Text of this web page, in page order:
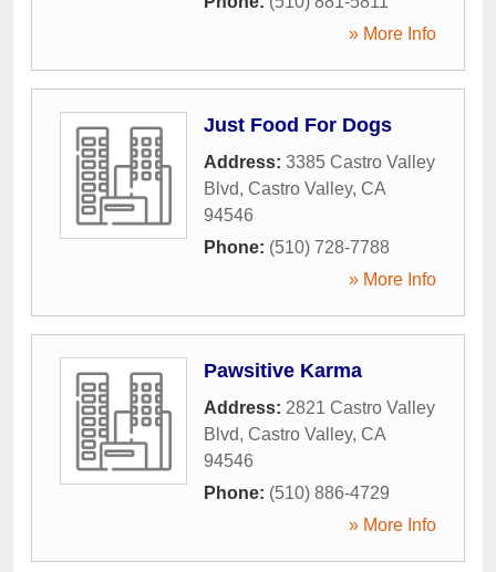
» More Info
Just Food For Dogs
Address: 3385 Castro Valley
Blvd, Castro Valley, CA
94546
Phone: (510) 728-7788
» More Info
Pawsitive Karma
Address: 2821 Castro Valley
Blvd, Castro Valley, CA
94546
Phone: (510) 886-4729
» More Info